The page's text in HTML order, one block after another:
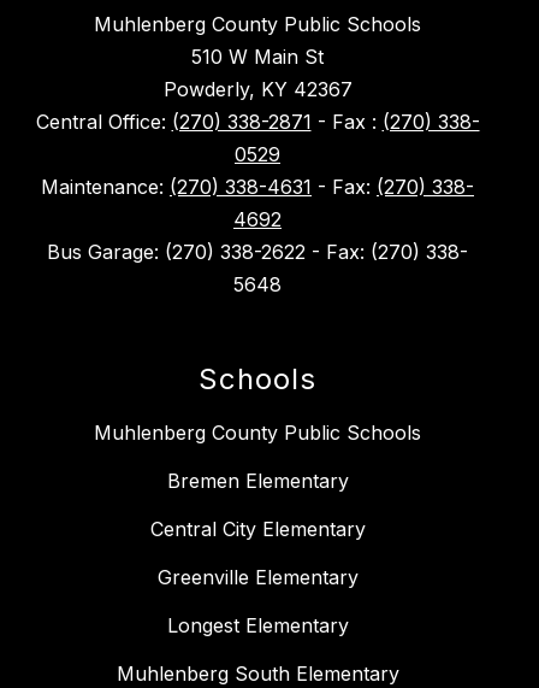
Muhlenberg County Public Schools
510 W Main St
Powderly, KY 42367
Central Office: (270) 338-2871 - Fax : (270) 338-
0529
Maintenance: (270) 338-4631 - Fax: (270) 338-
4692
Bus Garage: (270) 338-2622 - Fax: (270) 338-
5648
Schools
Muhlenberg County Public Schools
Bremen Elementary
Central City Elementary
Greenville Elementary
Longest Elementary
Muhlenberg South Elementary